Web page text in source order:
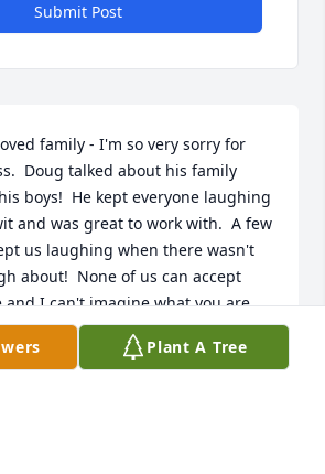
Submit Post
family - I'm so very sorry for
Doug talked about his family
boys!  He kept everyone laughing
and was great to work with.  A few
us laughing when there wasn't
about!  None of us can accept
I can't imagine what you are
know you are surrounded by
thoughts.  RIP you gorilla loving
Plant A Tree